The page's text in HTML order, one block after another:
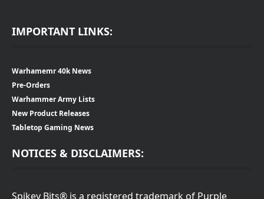
IMPORTANT LINKS:
Warhamemr 40k News
Pre-Orders
Warhammer Army Lists
New Product Releases
Tabletop Gaming News
NOTICES & DISCLAIMERS:
Spikey Bits® is a registered trademark of Purple